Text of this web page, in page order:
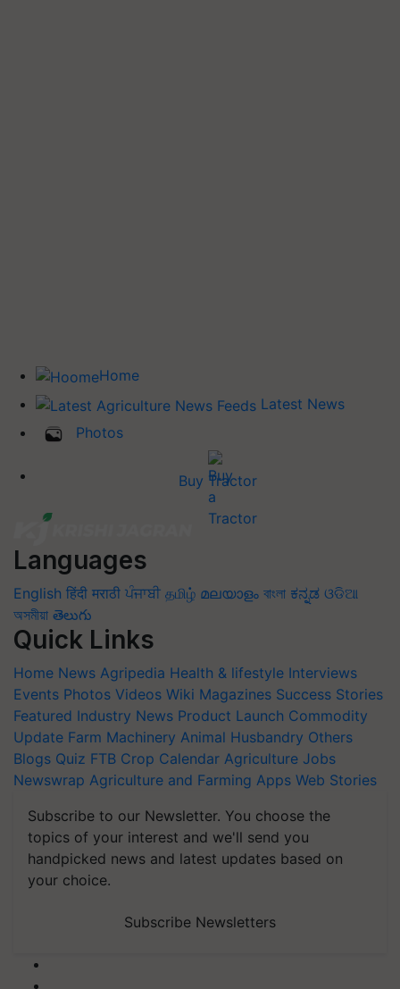
Home
Latest News
Photos
Buy Tractor
Languages
English हिंदी मराठी ਪੰਜਾਬੀ தமிழ் മലയാളം বাংলা ಕನ್ನಡ ଓଡିଆ
অসমীয়া తెలుగు
Quick Links
Home News Agripedia Health & lifestyle Interviews
Events Photos Videos Wiki Magazines Success Stories
Featured Industry News Product Launch Commodity
Update Farm Machinery Animal Husbandry Others
Blogs Quiz FTB Crop Calendar Agriculture Jobs
Newswrap Agriculture and Farming Apps Web Stories
Subscribe to our Newsletter. You choose the
topics of your interest and we'll send you
handpicked news and latest updates based on
your choice.
Subscribe Newsletters